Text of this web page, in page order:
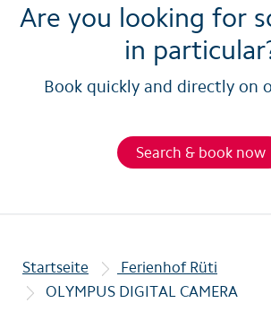
Are you looking for
in
Book quickly and directly on
Search & book now
Startseite
Ferienhof Rüti
OLYMPUS DIGITAL CAMERA